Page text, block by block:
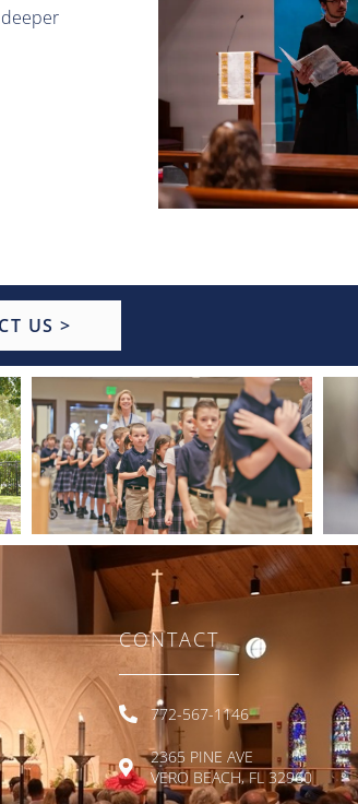
US >
CONTACT
772-567-1146
2365 PINE AVE
VERO BEACH, FL 32960